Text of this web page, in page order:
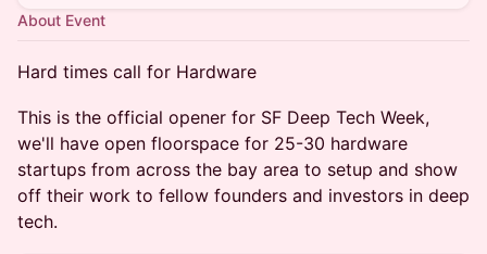
About Event
Hard times call for Hardware
This is the official opener for SF Deep Tech Week,
we'll have open floorspace for 25-30 hardware
startups from across the bay area to setup and show
off their work to fellow founders and investors in deep
tech.